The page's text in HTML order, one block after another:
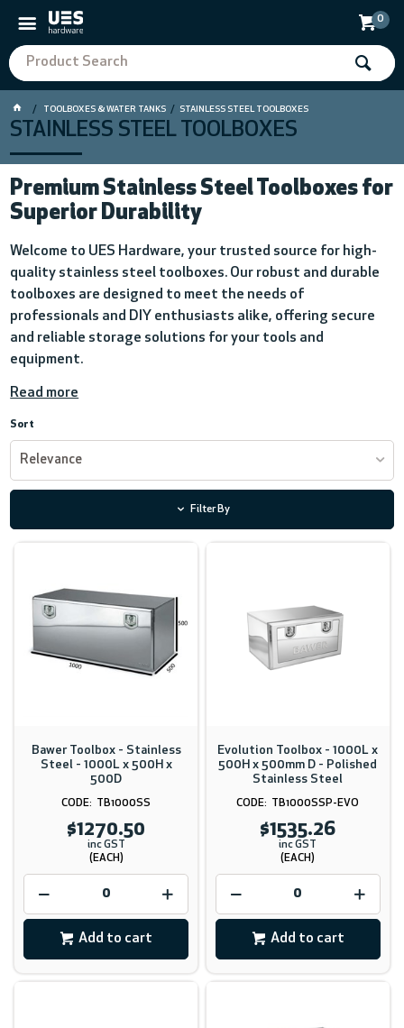
0
TOOLBOXES & WATER TANKS STAINLESS STEEL TOOLBOXES
STAINLESS STEEL TOOLBOXES
Premium Stainless Steel Toolboxes for
Superior Durability
Welcome to UES Hardware, your trusted source for high-
quality stainless steel toolboxes. Our robust and durable
toolboxes are designed to meet the needs of
professionals and DIY enthusiasts alike, offering secure
and reliable storage solutions for your tools and
equipment.
Read more
Sort
Relevance
Filter By
Bawer Toolbox - Stainless
Steel - 1000L x 500H x
500D
TB1000SS
$1270.50
inc GST
(EACH)
Add to cart
Evolution Toolbox - 1000L x
500H x 500mm D - Polished
Stainless Steel
TB1000SSP-EVO
$1535.26
inc GST
(EACH)
Add to cart